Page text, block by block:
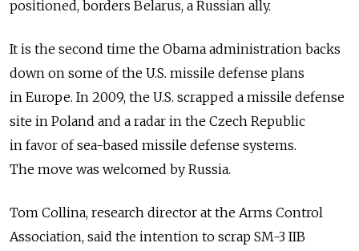
positioned, borders Belarus, a Russian ally.
It is the second time the Obama administration backs
down on some of the U.S. missile defense plans
in Europe. In 2009, the U.S. scrapped a missile defense
site in Poland and a radar in the Czech Republic
in favor of sea-based missile defense systems.
The move was welcomed by Russia.
Tom Collina, research director at the Arms Control
Association, said the intention to scrap SM-3 IIB